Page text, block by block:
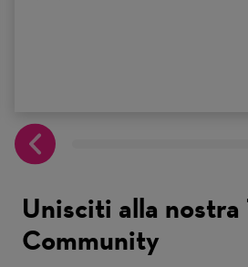
Unisciti alla nostra
Community